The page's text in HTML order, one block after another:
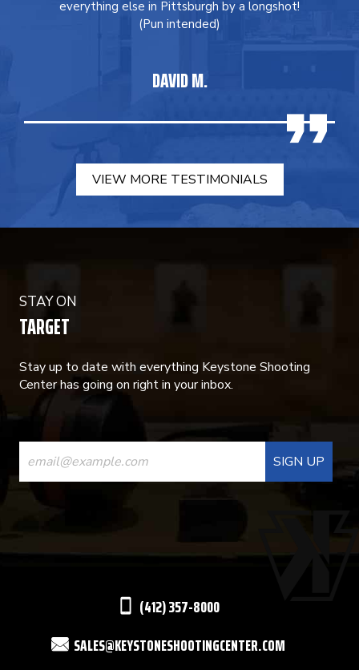
everything else in Pittsburgh by a longshot!
(Pun intended)
DAVID M.
VIEW MORE TESTIMONIALS
STAY ON
TARGET
Stay up to date with everything Keystone Shooting
Center has going on right in your inbox.
CONSTANT
CONTACT
USE.
(412) 357-8000
SALES@KEYSTONESHOOTINGCENTER.COM